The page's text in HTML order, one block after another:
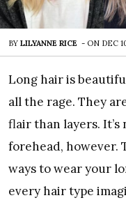
BY LILYANNE RICE - ON DEC
Long hair is
all the rage. They
flair than layers.
forehead, however.
ways to wear your
every hair type